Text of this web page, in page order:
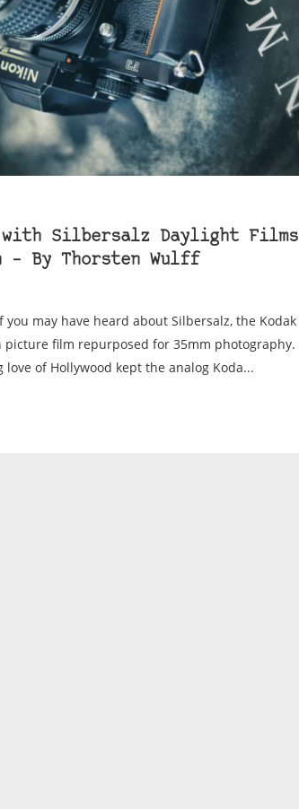
with Silbersalz Daylight Films
By Thorsten Wulff
you may have heard about Silbersalz, the Kodak
picture film repurposed for 35mm photography.
love of Hollywood kept the analog Koda...